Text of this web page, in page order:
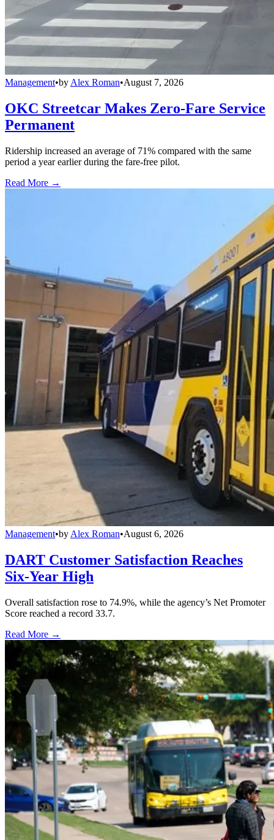
Management•by Alex Roman•August 7, 2026
OKC Streetcar Makes Zero-Fare Service
Permanent
Ridership increased an average of 71% compared with the same
period a year earlier during the fare-free pilot.
Read More →
Management•by Alex Roman•August 6, 2026
DART Customer Satisfaction Reaches
Six-Year High
Overall satisfaction rose to 74.9%, while the agency’s Net Promoter
Score reached a record 33.7.
Read More →